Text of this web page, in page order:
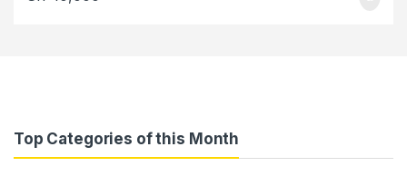
Top Categories of this Month